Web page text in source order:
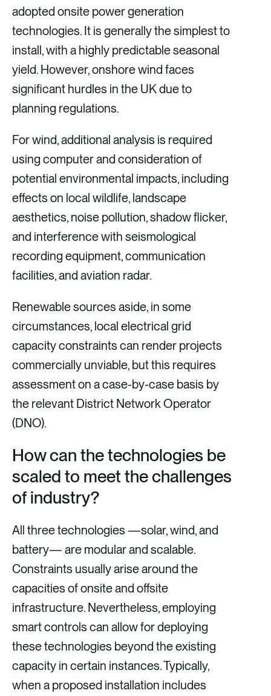
adopted onsite power generation
technologies. It is generally the simplest to
install, with a highly predictable seasonal
yield. However, onshore wind faces
significant hurdles in the UK due to
planning regulations.
For wind, additional analysis is required
using computer and consideration of
potential environmental impacts, including
effects on local wildlife, landscape
aesthetics, noise pollution, shadow flicker,
and interference with seismological
recording equipment, communication
facilities, and aviation radar.
Renewable sources aside, in some
circumstances, local electrical grid
capacity constraints can render projects
commercially unviable, but this requires
assessment on a case-by-case basis by
the relevant District Network Operator
(DNO).
How can the technologies be
scaled to meet the challenges
of industry?
All three technologies —solar, wind, and
battery— are modular and scalable.
Constraints usually arise around the
capacities of onsite and offsite
infrastructure. Nevertheless, employing
smart controls can allow for deploying
these technologies beyond the existing
capacity in certain instances. Typically,
when a proposed installation includes